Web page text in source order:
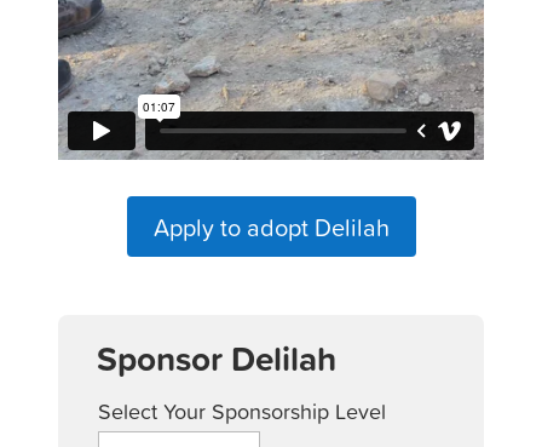
Apply to adopt Delilah
Sponsor Delilah
Select Your Sponsorship Level